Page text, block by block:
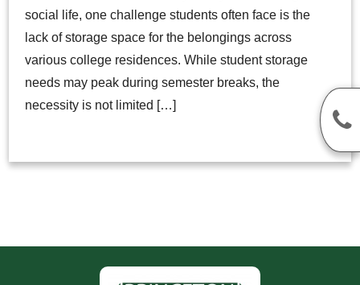
social life, one challenge students often face is the
lack of storage space for the belongings across
various college residences. While student storage
needs may peak during semester breaks, the
necessity is not limited […]